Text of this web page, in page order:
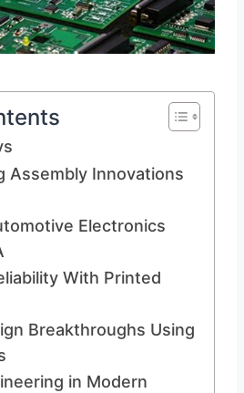
Assembly Innovations
Electronics
With Printed
Breakthroughs Using
in Modern